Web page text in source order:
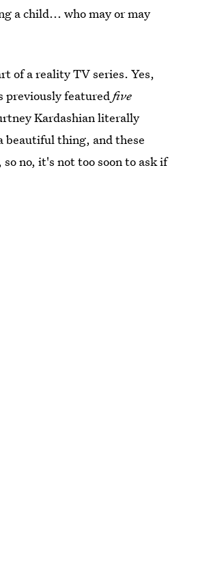
a child... who may or may
of a reality TV series. Yes,
previously featuredfive
Kardashian literally
beautiful thing, and these
no, it's not too soon to ask if